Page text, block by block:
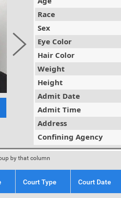
Race
Sex
Eye Color
Hair Color
Weight
Height
Admit Date
Admit Time
Address
Confining Agency
by that column
Court Type Court Date